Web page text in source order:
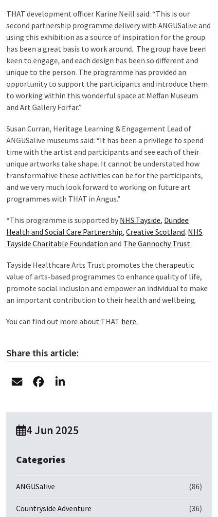
THAT development officer Karine Neill said: “This is our
second partnership programme delivery with ANGUSalive and
using this exhibition as a source of inspiration for the group
has been a great basis to work around. The group have been
keen to engage, and each design has been so different and
unique to the person. The programme has provided an
opportunity to support the participants and introduce them
to working within this wonderful space at Meffan Museum
and Art Gallery Forfar.”
Susan Curran, Heritage Learning & Engagement Lead of
ANGUSalive museums said: “It has been a privilege to spend
time with the artist and participants and see each of their
unique artworks take shape. It cannot be understated how
transformative these activities can be for the participants,
and we very much look forward to working on future art
programmes with THAT in Angus.”
“This programme is supported by NHS Tayside, Dundee
Health and Social Care Partnership,Creative Scotland. NHS
Tayside Charitable Foundation and The Gannochy Trust.
Tayside Healthcare Arts Trust promotes the therapeutic
value of arts-based programmes to enhance quality of life,
promote social inclusion and empower an individual to make
an important contribution to their health and wellbeing.
You can find out more about THAT here.
Share this article:
4 Jun 2025
Categories
ANGUSalive (86)
Countryside Adventure (36)